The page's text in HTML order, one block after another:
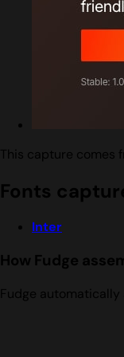
This capture comes
Fonts
Inter
How Fudge
Fudge